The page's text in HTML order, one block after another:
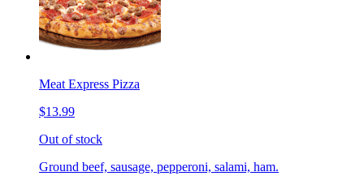
Meat Express Pizza
$13.99
Out of stock
Ground beef, sausage, pepperoni, salami, ham.